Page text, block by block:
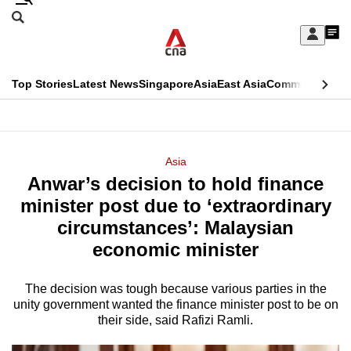
Skip
Sign
My
menu
Search
CNAR
Top StoriesLatest NewsSingaporeAsiaEast AsiaCommentary
Menu
Asia
Anwar’s decision to hold finance
minister post due to ‘extraordinary
circumstances’: Malaysian
economic minister
The decision was tough because various parties in the
unity government wanted the finance minister post to be on
their side, said Rafizi Ramli.
This
longer
supported
know
it's
hassle